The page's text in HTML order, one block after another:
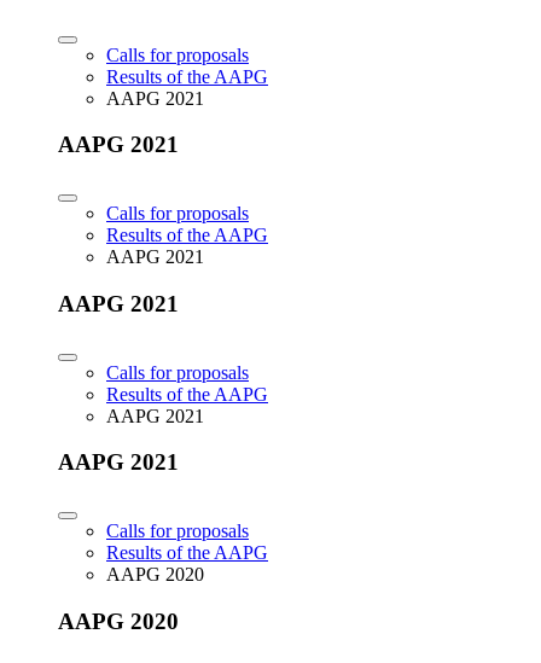
Calls for proposals
Results of the AAPG
AAPG 2021
AAPG 2021
Calls for proposals
Results of the AAPG
AAPG 2021
AAPG 2021
Calls for proposals
Results of the AAPG
AAPG 2021
AAPG 2021
Calls for proposals
Results of the AAPG
AAPG 2020
AAPG 2020